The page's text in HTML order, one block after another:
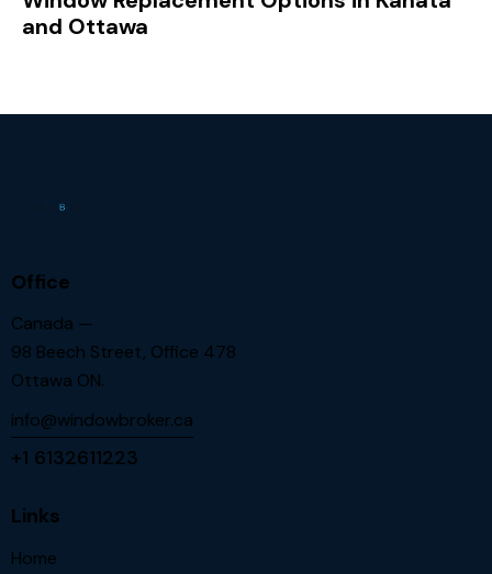
and Ottawa
Office
Canada —
98 Beech Street, Office 478
Ottawa ON.
info@windowbroker.ca
+1 6132611223
Links
Home